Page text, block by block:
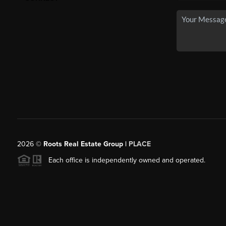
2026© Roots Real Estate Group | PLACE
Each office is independently owned and operated.